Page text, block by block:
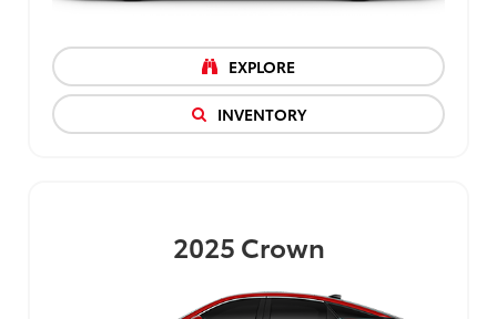
EXPLORE
INVENTORY
2025 Crown